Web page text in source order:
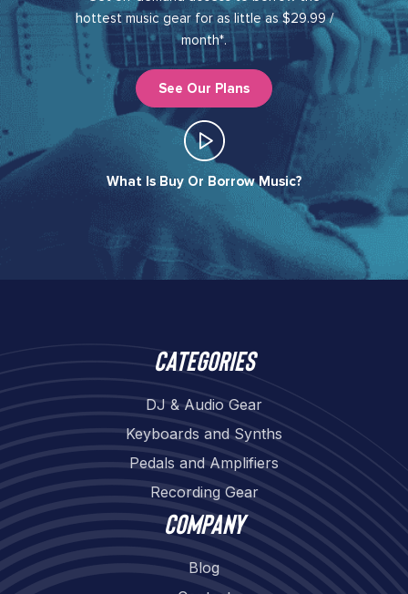
hottest music gear for as little as $29.99 /
month*.
See Our Plans
What Is Buy Or Borrow Music?​
Categories
DJ & Audio Gear
Keyboards and Synths
Pedals and Amplifiers
Recording Gear
Company
Blog